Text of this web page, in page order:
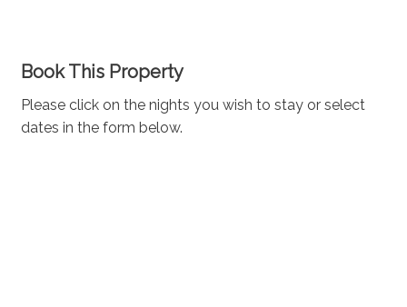
Book This Property
Please click on the nights you wish to stay or select
dates in the form below.